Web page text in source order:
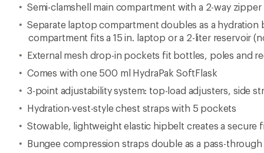
Semi-clamshell main compartment with a 2-way zipper
Separate laptop compartment doubles as a hydration
compartment fits a 15 in. laptop or a 2-liter reservoir
External mesh drop-in pockets fit bottles, poles and
Comes with one 500 ml HydraPak SoftFlask
3-point adjustability system: top-load adjusters, side
Hydration-vest-style chest straps with 5 pockets
Stowable, lightweight elastic hipbelt creates a secure
Bungee compression straps double as a pass-